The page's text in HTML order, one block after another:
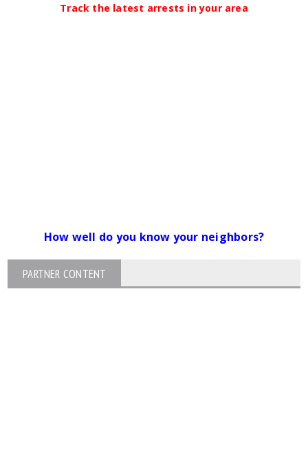
Track the latest arrests in your area
How well do you know your neighbors?
PARTNER CONTENT